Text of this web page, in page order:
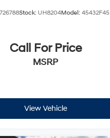
Stock: UH8204Model: 45432F45
Call For Price
MSRP
View Vehicle